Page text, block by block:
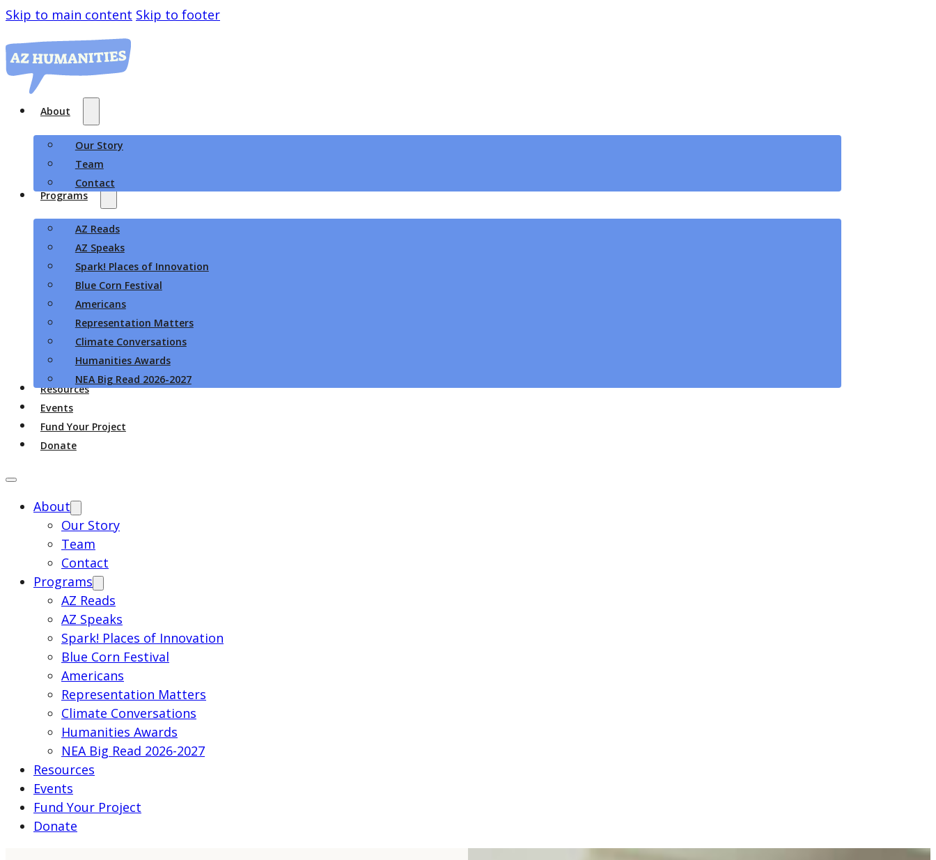
Skip to main content Skip to footer
About
Our Story
Team
Contact
Programs
AZ Reads
AZ Speaks
Spark! Places of Innovation
Blue Corn Festival
Americans
Representation Matters
Climate Conversations
Humanities Awards
NEA Big Read 2026-2027
Resources
Events
Fund Your Project
Donate
About
Our Story
Team
Contact
Programs
AZ Reads
AZ Speaks
Spark! Places of Innovation
Blue Corn Festival
Americans
Representation Matters
Climate Conversations
Humanities Awards
NEA Big Read 2026-2027
Resources
Events
Fund Your Project
Donate